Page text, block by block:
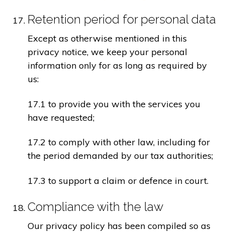
Retention period for personal data
Except as otherwise mentioned in this
privacy notice, we keep your personal
information only for as long as required by
us:
17.1 to provide you with the services you
have requested;
17.2 to comply with other law, including for
the period demanded by our tax authorities;
17.3 to support a claim or defence in court.
Compliance with the law
Our privacy policy has been compiled so as